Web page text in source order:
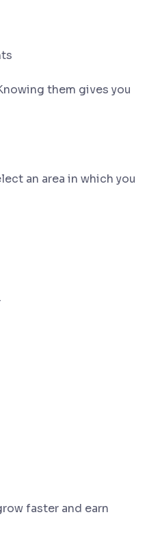
them gives you
an area in which you
faster and earn